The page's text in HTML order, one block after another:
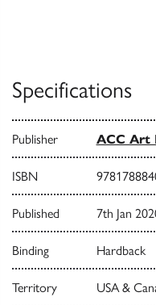
Specifications
Publisher ACC Art
ISBN
Published 7th Jan
Binding Hardback
Territory USA &